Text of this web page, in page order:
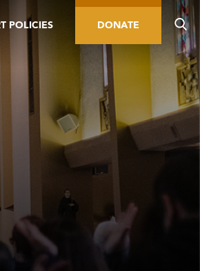
POLICIES DONATE